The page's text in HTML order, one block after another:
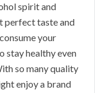
spirit and
perfect taste and
your
stay healthy even
so many quality
enjoy a brand